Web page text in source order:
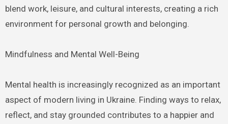
blend work, leisure, and cultural interests, creating a rich
environment for personal growth and belonging.
Mindfulness and Mental Well-Being
Mental health is increasingly recognized as an important
aspect of modern living in Ukraine. Finding ways to relax,
reflect, and stay grounded contributes to a happier and